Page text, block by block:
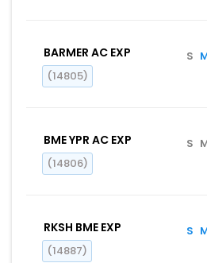
BARMER AC EXP
(14805)
S
BME YPR AC EXP
(14806)
S
RKSH BME EXP
(14887)
S